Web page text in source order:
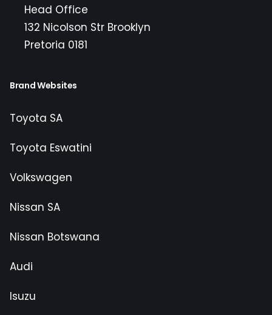
Head Office
132 Nicolson Str Brooklyn
Pretoria 0181
Brand Websites
Toyota SA
Toyota Eswatini
Volkswagen
Nissan SA
Nissan Botswana
Audi
Isuzu